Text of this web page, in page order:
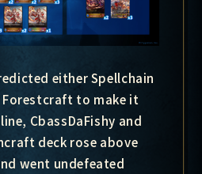
either Spellchain
Forestcraft to make it
CbassDaFishy and
deck rose above
went undefeated